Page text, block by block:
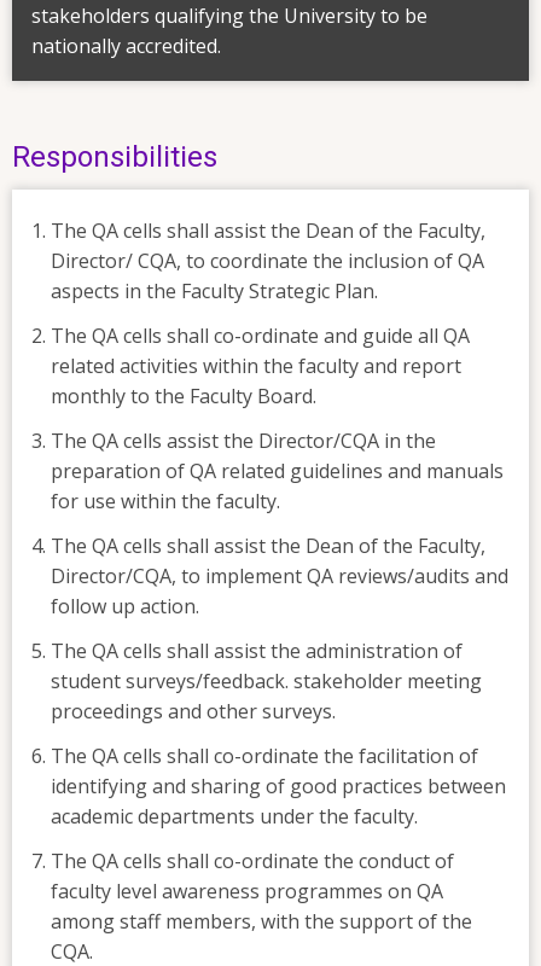
stakeholders qualifying the University to be
nationally accredited.
Responsibilities
The QA cells shall assist the Dean of the Faculty,
Director/ CQA, to coordinate the inclusion of QA
aspects in the Faculty Strategic Plan.
The QA cells shall co-ordinate and guide all QA
related activities within the faculty and report
monthly to the Faculty Board.
The QA cells assist the Director/CQA in the
preparation of QA related guidelines and manuals
for use within the faculty.
The QA cells shall assist the Dean of the Faculty,
Director/CQA, to implement QA reviews/audits and
follow up action.
The QA cells shall assist the administration of
student surveys/feedback. stakeholder meeting
proceedings and other surveys.
The QA cells shall co-ordinate the facilitation of
identifying and sharing of good practices between
academic departments under the faculty.
The QA cells shall co-ordinate the conduct of
faculty level awareness programmes on QA
among staff members, with the support of the
CQA.